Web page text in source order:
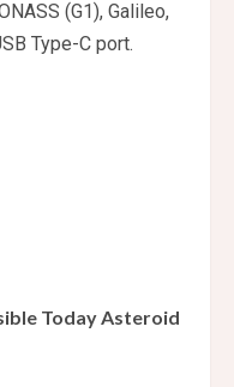
(G1), Galileo,
Type-C port.
Today Asteroid